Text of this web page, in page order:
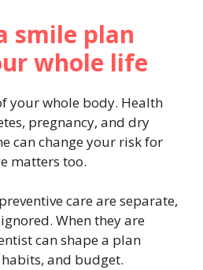
smile plan
whole life
your whole body. Health
pregnancy, and dry
can change your risk for
matters too.
care are separate,
When they are
can shape a plan
and budget.